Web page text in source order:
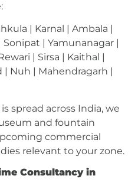
| Karnal | Ambala |
| Yamunanagar |
| Sirsa | Kaithal |
Nuh | Mahendragarh |
spread across India, we
and fountain
commercial
relevant to your zone.
Consultancy in